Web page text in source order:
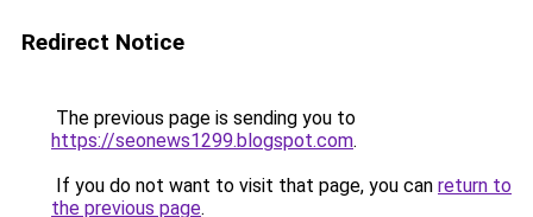
Redirect Notice
The previous page is sending you to
https://seonews1299.blogspot.com.
If you do not want to visit that page, you can return to
the previous page.